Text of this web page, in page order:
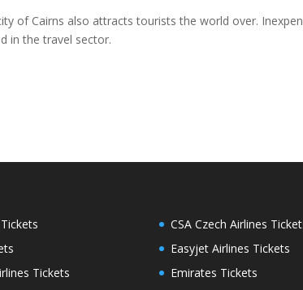
of Cairns also attracts tourists the world over.
in the travel sector.
Tickets
CSA Czech Airlines
Easyjet Airlines Tickets
Emirates Tickets